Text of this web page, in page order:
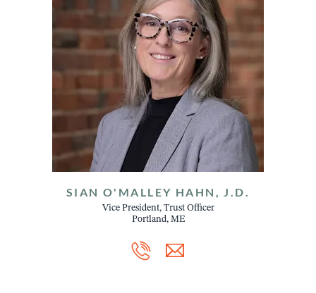
SIAN O'MALLEY HAHN, J.D.
Vice President, Trust Officer
Portland, ME